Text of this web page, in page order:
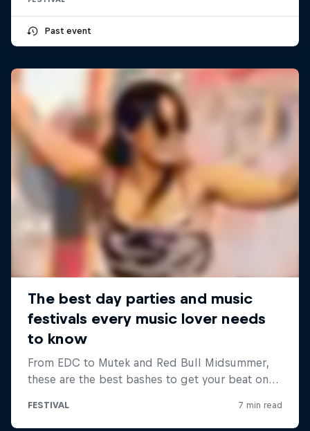
Past event